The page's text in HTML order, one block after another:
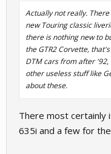
Actually not really.
new Touring classic
there is nothing new to
the GTR2 Corvette,
DTM cars from after
other useless stuff like
about these.
There most certainly
635i and a few for